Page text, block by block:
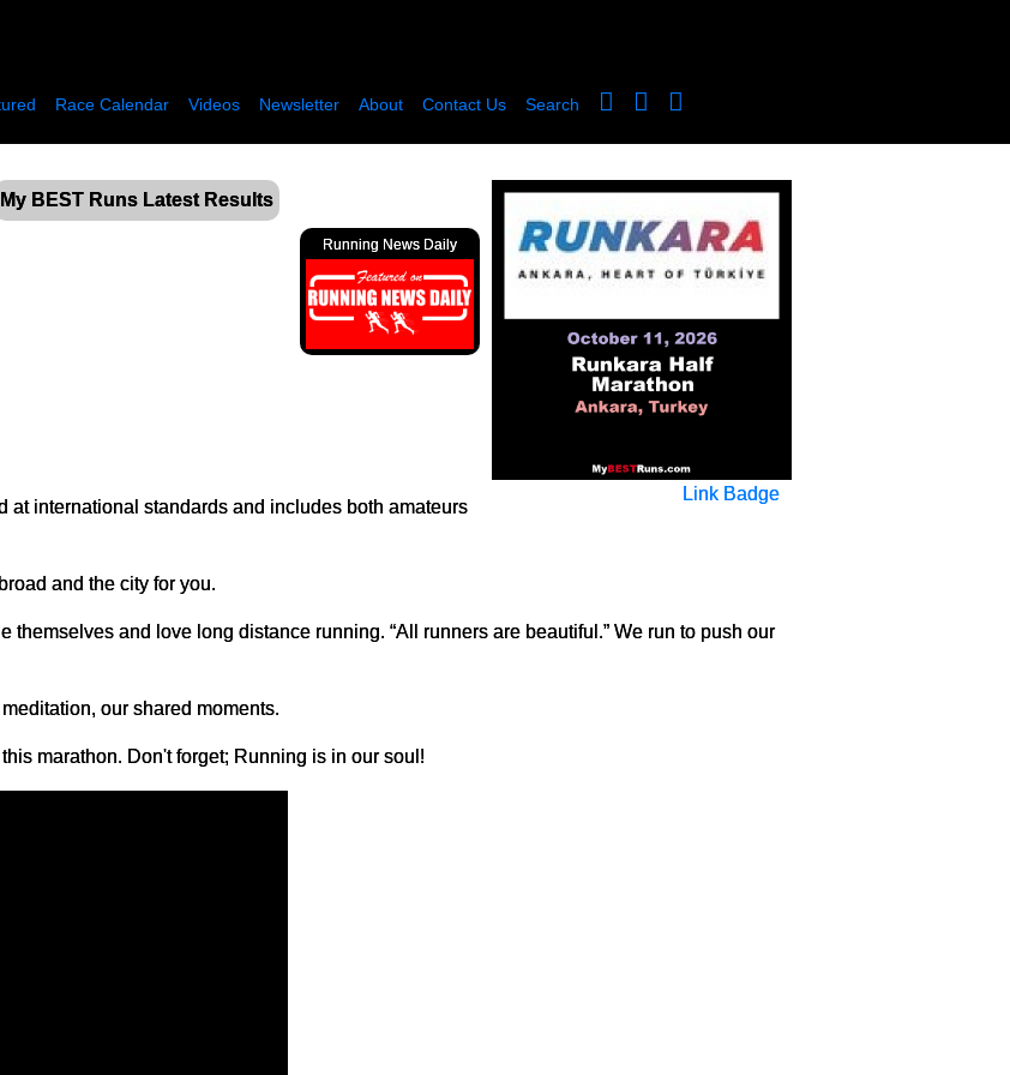
Race Calendar Videos Newsletter About Contact Us Search
My BEST Runs Latest Results
Link Badge
Running News Daily
at international standards and includes both amateurs
and the city for you.
themselves and love long distance running. “All runners are beautiful.” We run to push our
our shared moments.
marathon. Don't forget; Running is in our soul!